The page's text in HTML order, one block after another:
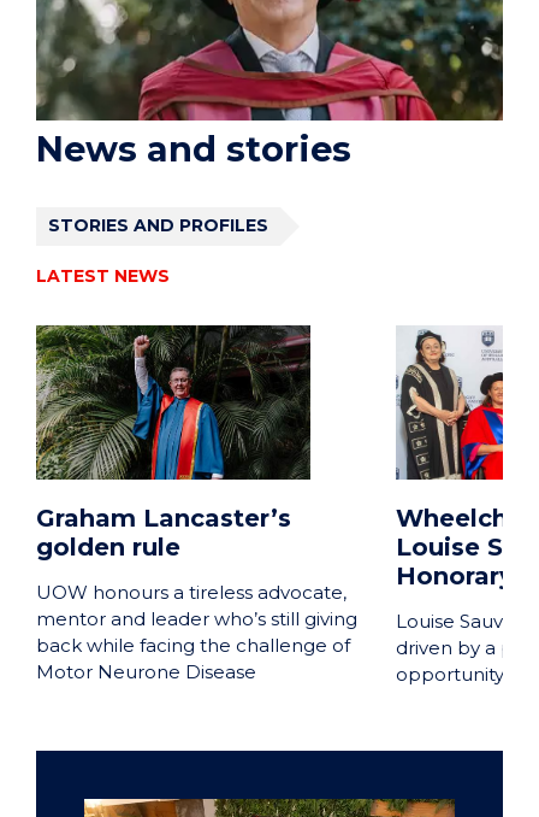
News and stories
STORIES AND PROFILES
LATEST NEWS
Graham Lancaster’s
golden rule
UOW honours a tireless advocate,
mentor and leader who’s still giving
back while facing the challenge of
Motor Neurone Disease
Louise
Honorary
Louise
driven by a
opportunity